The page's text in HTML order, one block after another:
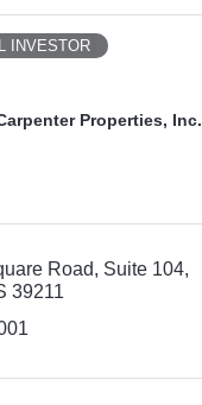
Properties, Inc.
INVESTOR
Road
Suite 104
39211